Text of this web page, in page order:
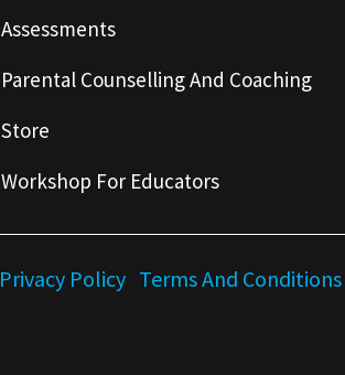
Assessments
Parental Counselling And Coaching
Store
Workshop For Educators
Privacy Policy Terms And Conditions